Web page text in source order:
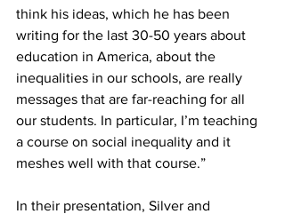
think his ideas, which he has been
writing for the last 30-50 years about
education in America, about the
inequalities in our schools, are really
messages that are far-reaching for all
our students. In particular, I’m teaching
a course on social inequality and it
meshes well with that course.”
In their presentation, Silver and